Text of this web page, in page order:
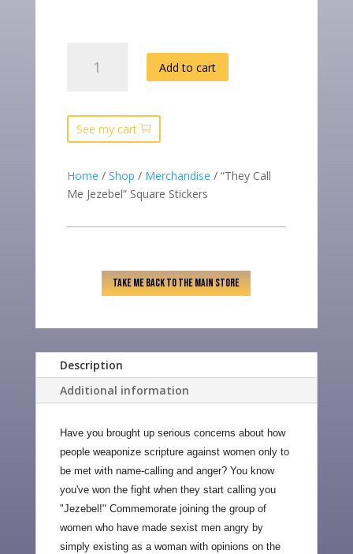
CALL
SQUARE
STICKERS
Add to cart
See my cart
Home / Shop / Merchandise / “They Call
Me Jezebel” Square Stickers
TAKE ME BACK TO THE MAIN STORE
Description
Additional information
Have you brought up serious concerns about how
people weaponize scripture against women only to
be met with name-calling and anger? You know
you've won the fight when they start calling you
"Jezebel!" Commemorate joining the group of
women who have made sexist men angry by
simply existing as a woman with opinions on the